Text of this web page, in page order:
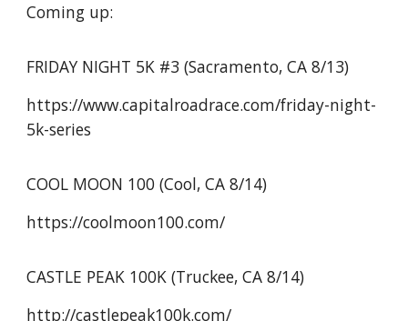
Coming up:
FRIDAY NIGHT 5K #3 (Sacramento, CA 8/13)
https://www.capitalroadrace.com/friday-night-
5k-series
COOL MOON 100 (Cool, CA 8/14)
https://coolmoon100.com/
CASTLE PEAK 100K (Truckee, CA 8/14)
http://castlepeak100k.com/